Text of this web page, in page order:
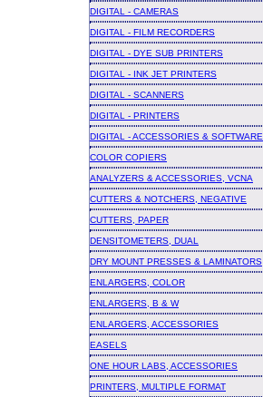
DIGITAL - CAMERAS
DIGITAL - FILM RECORDERS
DIGITAL - DYE SUB PRINTERS
DIGITAL - INK JET PRINTERS
DIGITAL - SCANNERS
DIGITAL - PRINTERS
DIGITAL - ACCESSORIES & SOFTWARE
COLOR COPIERS
ANALYZERS & ACCESSORIES, VCNA
CUTTERS & NOTCHERS, NEGATIVE
CUTTERS, PAPER
DENSITOMETERS, DUAL
DRY MOUNT PRESSES & LAMINATORS
ENLARGERS, COLOR
ENLARGERS, B & W
ENLARGERS, ACCESSORIES
EASELS
ONE HOUR LABS, ACCESSORIES
PRINTERS, MULTIPLE FORMAT